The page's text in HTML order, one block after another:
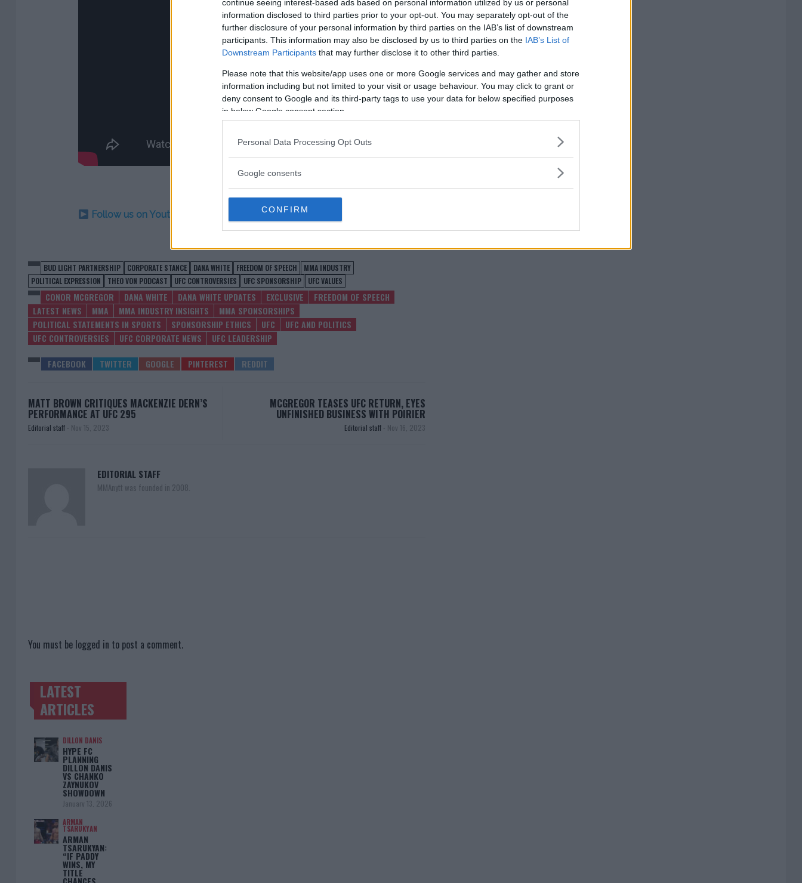
continue seeing interest-based ads based on personal information utilized by us or personal
information disclosed to third parties prior to your opt-out. You may separately opt-out of the
further disclosure of your personal information by third parties on the IAB’s list of downstream
participants. This information may also be disclosed by us to third parties on the IAB’s List of
Downstream Participants that may further disclose it to other third parties.
Please note that this website/app uses one or more Google services and may gather and store
information including but not limited to your visit or usage behaviour. You may click to grant or
deny consent to Google and its third-party tags to use your data for below specified purposes
in below Google consent section.
Personal Data Processing Opt Outs
Google consents
CONFIRM
Follow us on Youtube for the best & latest MMA content
BUD LIGHT PARTNERSHIP CORPORATE STANCE DANA WHITE FREEDOM OF SPEECH
MMA INDUSTRY
POLITICAL EXPRESSION
THEO VON PODCAST UFC CONTROVERSIES UFC SPONSORSHIP UFC VALUES
CONOR MCGREGOR DANA WHITE DANA WHITE UPDATES EXCLUSIVE
FREEDOM OF SPEECH
LATEST NEWS
MMA MMA INDUSTRY INSIGHTS
MMA SPONSORSHIPS
POLITICAL STATEMENTS IN SPORTS
SPONSORSHIP ETHICS UFC
UFC AND POLITICS
UFC CONTROVERSIES
UFC CORPORATE NEWS UFC LEADERSHIP
MATT BROWN CRITIQUES MACKENZIE DERN’S
PERFORMANCE AT UFC 295
Editorial staff - Nov 15, 2023
MCGREGOR TEASES UFC RETURN, EYES
UNFINISHED BUSINESS WITH POIRIER
Editorial staff - Nov 16, 2023
EDITORIAL STAFF
MMAnytt was founded in 2008.
You must be logged in to post a comment.
TRENDING POSTS
LATEST
ARTICLES
DILLON DANIS
HYPE FC
PLANNING
DILLON DANIS
VS CHANKO
ZAYNUKOV
SHOWDOWN
January 13, 2026
ARMAN
TSARUKYAN
ARMAN
TSARUKYAN:
“IF PADDY
WINS, MY
TITLE